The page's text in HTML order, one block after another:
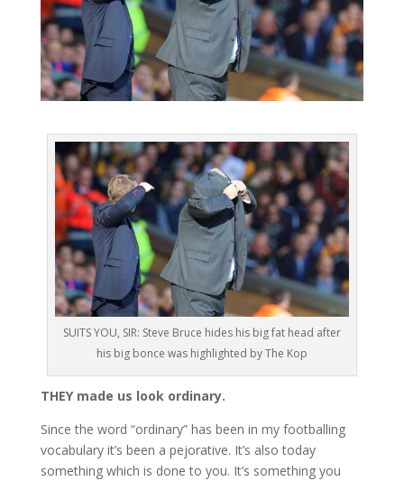
SUITS YOU, SIR: Steve Bruce hides his big fat head after
his big bonce was highlighted by The Kop
THEY made us look ordinary.
Since the word “ordinary” has been in my footballing
vocabulary it’s been a pejorative. It’s also today
something which is done to you. It’s something you